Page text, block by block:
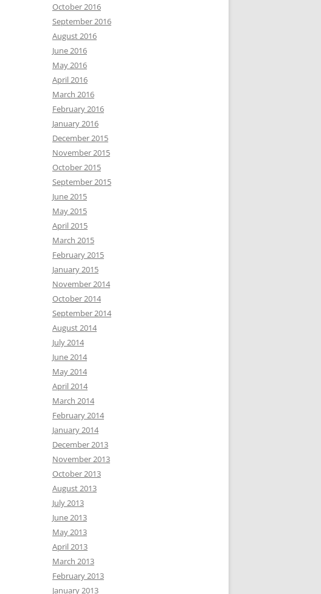
October 2016
September 2016
August 2016
June 2016
May 2016
April 2016
March 2016
February 2016
January 2016
December 2015
November 2015
October 2015
September 2015
June 2015
May 2015
April 2015
March 2015
February 2015
January 2015
November 2014
October 2014
September 2014
August 2014
July 2014
June 2014
May 2014
April 2014
March 2014
February 2014
January 2014
December 2013
November 2013
October 2013
August 2013
July 2013
June 2013
May 2013
April 2013
March 2013
February 2013
January 2013